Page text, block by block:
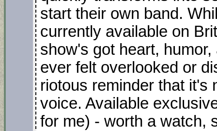
start their own band.
currently available on
show's got heart,
ever felt overlooked or
riotous reminder that it's
voice. Available
for me) - worth a watch,